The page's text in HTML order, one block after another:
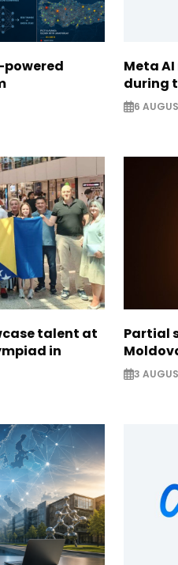
powered
Meta
during
6
talent at
in
Partial
3